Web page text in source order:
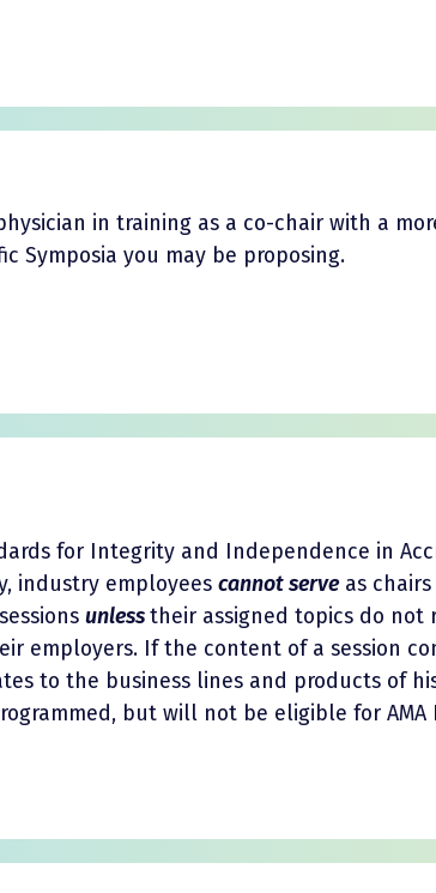
in training as a co-chair with a
Symposia you may be proposing.
for Integrity and Independence in
industry employeescannot serveas chairs
unlesstheir assigned topics do not
employers. If the content of a session
to the business lines and products of
but will not be eligible for AMA